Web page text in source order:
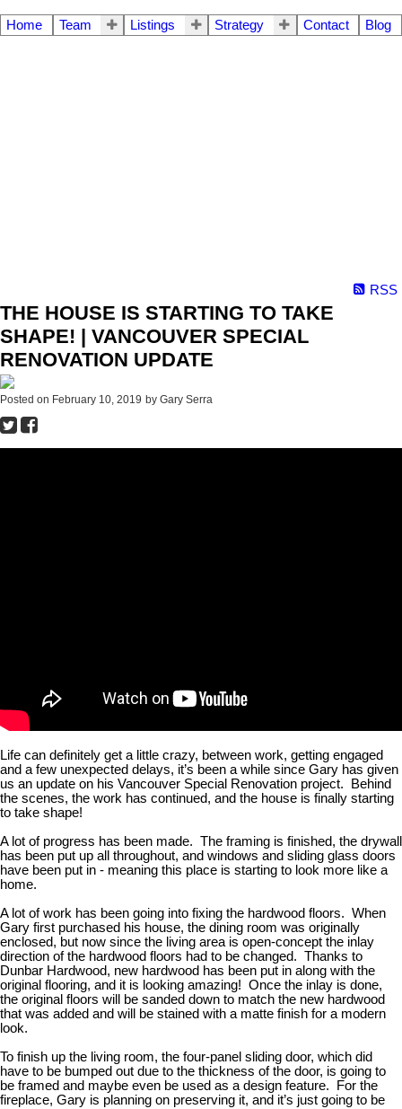
Home Team Listings Strategy Contact Blog
RSS
THE HOUSE IS STARTING TO TAKE
SHAPE! | VANCOUVER SPECIAL
RENOVATION UPDATE
Posted on February 10, 2019 by Gary Serra
Life can definitely get a little crazy, between work, getting engaged
and a few unexpected delays, it’s been a while since Gary has given
us an update on his Vancouver Special Renovation project. Behind
the scenes, the work has continued, and the house is finally starting
to take shape!
A lot of progress has been made. The framing is finished, the drywall
has been put up all throughout, and windows and sliding glass doors
have been put in - meaning this place is starting to look more like a
home.
A lot of work has been going into fixing the hardwood floors. When
Gary first purchased his house, the dining room was originally
enclosed, but now since the living area is open-concept the inlay
direction of the hardwood floors had to be changed. Thanks to
Dunbar Hardwood, new hardwood has been put in along with the
original flooring, and it is looking amazing! Once the inlay is done,
the original floors will be sanded down to match the new hardwood
that was added and will be stained with a matte finish for a modern
look.
To finish up the living room, the four-panel sliding door, which did
have to be bumped out due to the thickness of the door, is going to
be framed and maybe even be used as a design feature. For the
fireplace, Gary is planning on preserving it, and it’s just going to be